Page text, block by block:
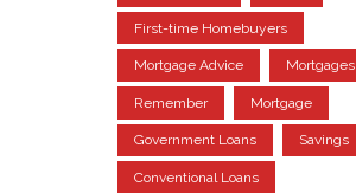
First-time Homebuyers
Mortgage Advice Mortgages
Remember Mortgage
Government Loans Savings
Conventional Loans